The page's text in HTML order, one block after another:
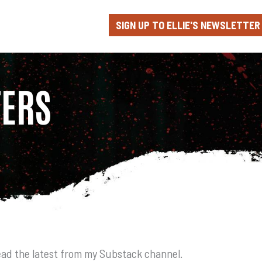
SIGN UP TO ELLIE'S NEWSLETTER
the latest from my Substack channel.